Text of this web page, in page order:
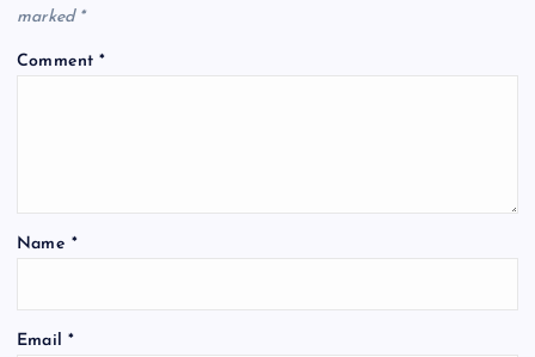
i
i
o
marked *
Comment*
Name *
Email *